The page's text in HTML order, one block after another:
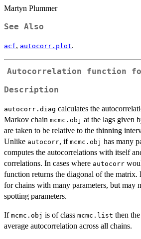
Martyn Plummer
See Also
acf, autocorr.plot.
Autocorrelation function
Description
autocorr.diag calculates the
Markov chain mcmc.obj at the lags given
are taken to be relative to the thinning
Unlike autocorr, if mcmc.obj has many
computes the autocorrelations with itself
correlations. In cases where autocorr
function returns the diagonal of the matrix.
for chains with many parameters, but may
spotting parameters.
If mcmc.obj is of class mcmc.list then
average autocorrelation across all chains.